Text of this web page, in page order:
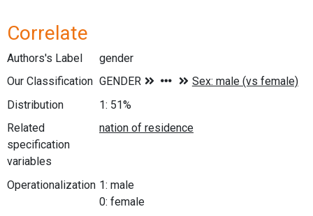
Correlate
Authors's Label
gender
Our Classification
Distribution
1: 51%
Related
specification
variables
Operationalization 1: male
0: female